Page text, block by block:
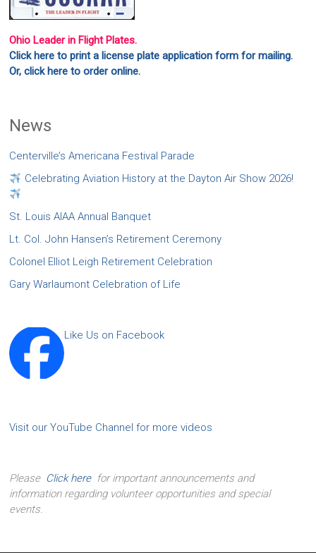
Ohio Leader in Flight Plates.
Click here to print a license plate application form for mailing.
Or, click here to order online.
News
Centerville’s Americana Festival Parade
Celebrating Aviation History at the Dayton Air Show 2026!
St. Louis AIAA Annual Banquet
Lt. Col. John Hansen’s Retirement Ceremony
Colonel Elliot Leigh Retirement Celebration
Gary Warlaumont Celebration of Life
Like Us on Facebook
Visit our YouTube Channel for more videos
Please Click herefor important announcements and
information regarding volunteer opportunities and special
events.